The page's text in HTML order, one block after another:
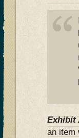
Exhibit
an item